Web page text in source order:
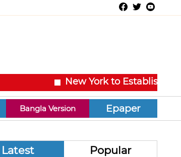
New York to Establish
Bangla Version Epaper
Latest Popular